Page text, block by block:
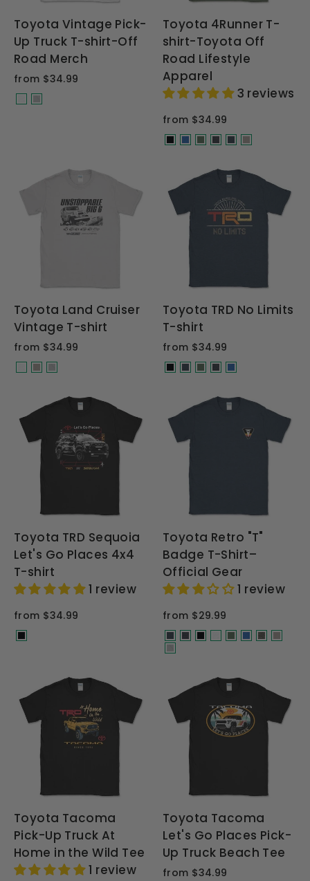
Toyota Vintage Pick-
Up Truck T-shirt-Off
Road Merch
from $34.99
Toyota 4Runner T-
shirt-Toyota Off
Road Lifestyle
Apparel
3 reviews
from $34.99
Toyota Land Cruiser
Vintage T-shirt
from $34.99
Toyota TRD No Limits
T-shirt
from $34.99
Toyota TRD Sequoia
Let's Go Places 4x4
T-shirt
1 review
from $34.99
Toyota Retro "T"
Badge T-Shirt–
Official Gear
1 review
from $29.99
Toyota Tacoma
Pick-Up Truck At
Home in the Wild Tee
1 review
Toyota Tacoma
Let's Go Places Pick-
Up Truck Beach Tee
from $34.99